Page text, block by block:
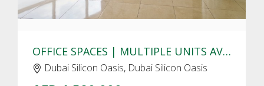
OFFICE SPACES | MULTIPLE UNITS AVAIALBLE | DUBAI SILICON OASIS
Dubai Silicon Oasis, Dubai Silicon Oasis